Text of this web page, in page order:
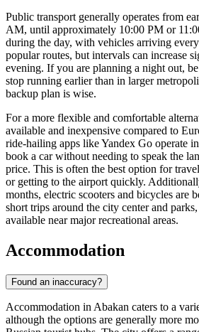
Public transport generally operates from
AM, until approximately 10:00 PM or
during the day, with vehicles arriving
popular routes, but intervals can increase
evening. If you are planning a night out,
stop running earlier than in larger
backup plan is wise.
For a more flexible and comfortable
available and inexpensive compared to
ride-hailing apps like Yandex Go operate
book a car without needing to speak the
price. This is often the best option for
or getting to the airport quickly.
months, electric scooters and bicycles are
short trips around the city center and
available near major recreational areas.
Accommodation
Found an inaccuracy?
Accommodation in Abakan caters to a
although the options are generally more